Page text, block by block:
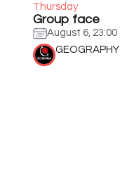
Thursday
Group face
August 6, 23:00
GEOGRAPHY